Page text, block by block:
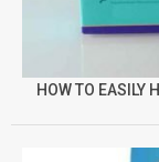
HOW TO EASILY